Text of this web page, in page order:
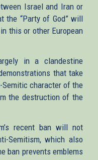
Israel and Iran or
the “Party of God” will
this or other European
in a clandestine
that take
Semitic character of the
the destruction of the
recent ban will not
Semitism, which also
ban prevents emblems